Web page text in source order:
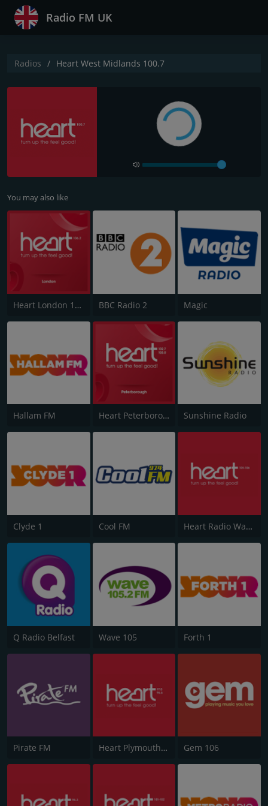
Radio FM UK
Radios Heart West Midlands 100.7
You may also like
Heart London 106.2 BBC Radio 2 Magic
Hallam FM Heart Peterborough 102.7 Sunshine Radio
Clyde 1 Cool FM Heart Radio Wales
Q Radio Belfast Wave 105 Forth 1
Pirate FM Heart Plymouth 96.6 Gem 106